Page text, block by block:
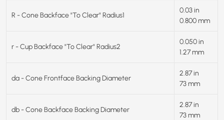
R - Cone Backface "To Clear" Radius1
0.03 in
0.800 mm
r - Cup Backface "To Clear" Radius2
0.050 in
1.27 mm
da - Cone Frontface Backing Diameter
2.87 in
73 mm
db - Cone Backface Backing Diameter
2.87 in
73 mm